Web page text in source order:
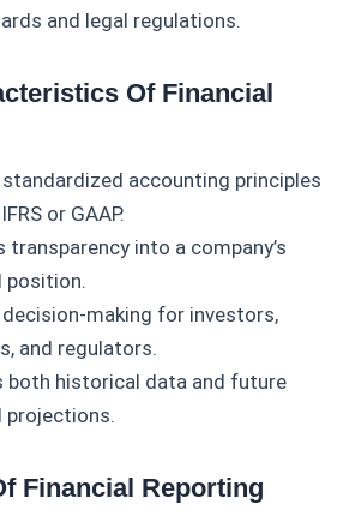
and legal regulations.
Of Financial
accounting principles
or GAAP.
transparency into a company’s
position.
decision-making for investors,
and regulators.
both historical data and future
projections.
Financial Reporting